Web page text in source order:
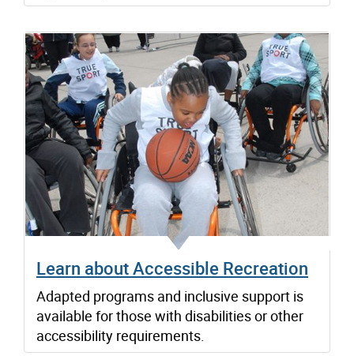
Learn about Accessible Recreation
Adapted programs and inclusive support is
available for those with disabilities or other
accessibility requirements.